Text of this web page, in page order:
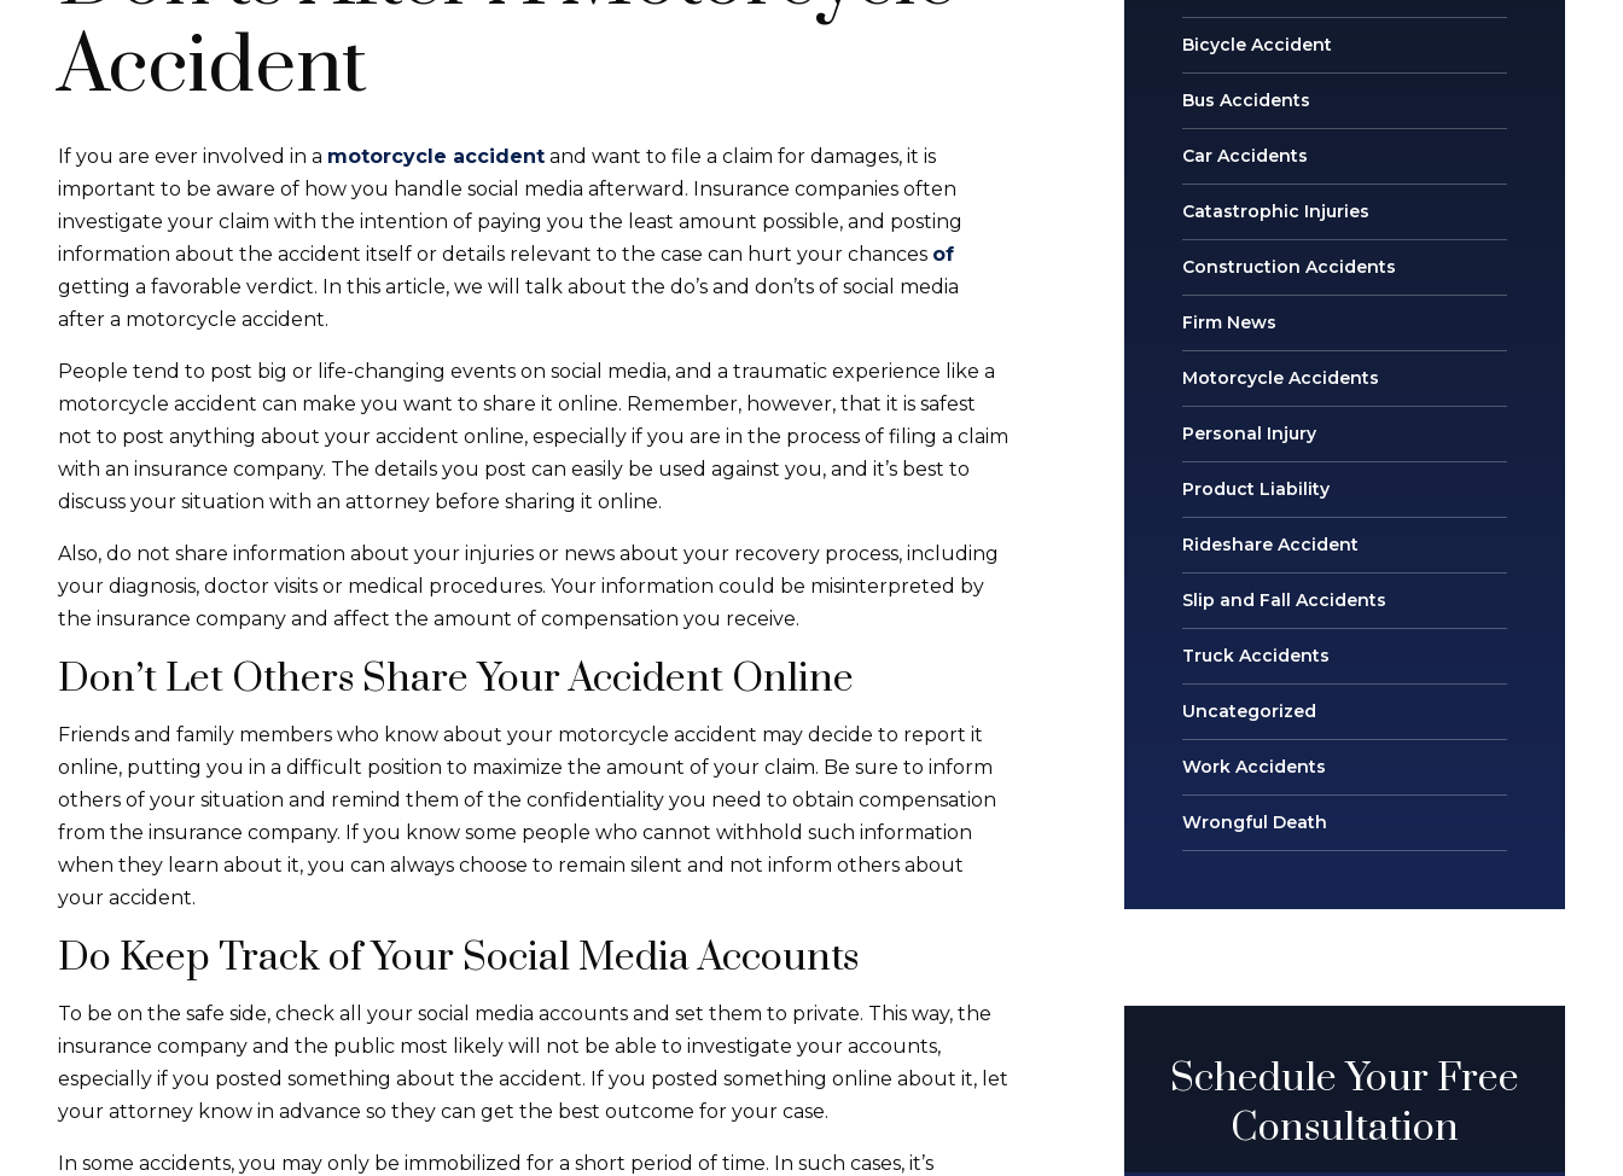
Accident
If you are ever involved in a motorcycle accident and want to file a claim for damages, it is
important to be aware of how you handle social media afterward. Insurance companies often
investigate your claim with the intention of paying you the least amount possible, and posting
information about the accident itself or details relevant to the case can hurt your chances of
getting a favorable verdict. In this article, we will talk about the do’s and don’ts of social media
after a motorcycle accident.
People tend to post big or life-changing events on social media, and a traumatic experience like a
motorcycle accident can make you want to share it online. Remember, however, that it is safest
not to post anything about your accident online, especially if you are in the process of filing a claim
with an insurance company. The details you post can easily be used against you, and it’s best to
discuss your situation with an attorney before sharing it online.
Also, do not share information about your injuries or news about your recovery process, including
your diagnosis, doctor visits or medical procedures. Your information could be misinterpreted by
the insurance company and affect the amount of compensation you receive.
Don’t Let Others Share Your Accident Online
Friends and family members who know about your motorcycle accident may decide to report it
online, putting you in a difficult position to maximize the amount of your claim. Be sure to inform
others of your situation and remind them of the confidentiality you need to obtain compensation
from the insurance company. If you know some people who cannot withhold such information
when they learn about it, you can always choose to remain silent and not inform others about
your accident.
Do Keep Track of Your Social Media Accounts
To be on the safe side, check all your social media accounts and set them to private. This way, the
insurance company and the public most likely will not be able to investigate your accounts,
especially if you posted something about the accident. If you posted something online about it, let
your attorney know in advance so they can get the best outcome for your case.
In some accidents, you may only be immobilized for a short period of time. In such cases, it’s
Bicycle Accident
Bus Accidents
Car Accidents
Catastrophic Injuries
Construction Accidents
Firm News
Motorcycle Accidents
Personal Injury
Product Liability
Rideshare Accident
Slip and Fall Accidents
Truck Accidents
Uncategorized
Work Accidents
Wrongful Death
Schedule Your Free
Consultation